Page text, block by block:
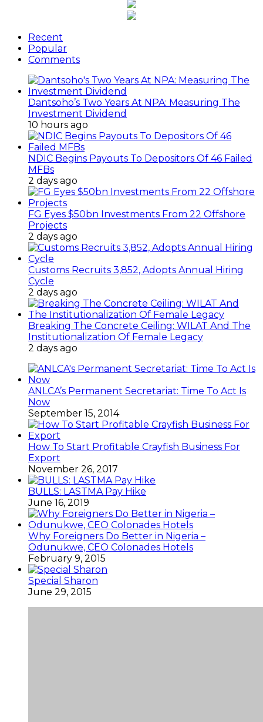
Recent
Popular
Comments
Dantsoho’s Two Years At NPA: Measuring The
Investment Dividend
10 hours ago
NDIC Begins Payouts To Depositors Of 46 Failed
MFBs
2 days ago
FG Eyes $50bn Investments From 22 Offshore
Projects
2 days ago
Customs Recruits 3,852, Adopts Annual Hiring
Cycle
2 days ago
Breaking The Concrete Ceiling: WILAT And The
Institutionalization Of Female Legacy
2 days ago
ANLCA’s Permanent Secretariat: Time To Act Is
Now
September 15, 2014
How To Start Profitable Crayfish Business For
Export
November 26, 2017
BULLS: LASTMA Pay Hike
June 16, 2019
Why Foreigners Do Better in Nigeria –
Odunukwe, CEO Colonades Hotels
February 9, 2015
Special Sharon
June 29, 2015